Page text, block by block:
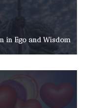
in Ego and Wisdom